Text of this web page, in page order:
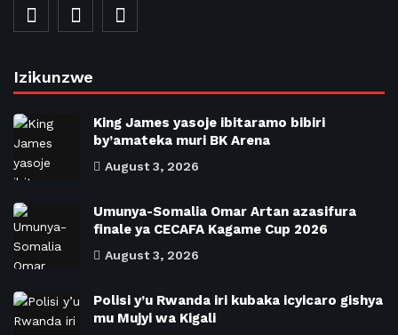
Izikunzwe
King James yasoje ibitaramo bibiri
by’amateka muri BK Arena
August 3, 2026
Umunya-Somalia Omar Artan azasifura
finale ya CECAFA Kagame Cup 2026
August 3, 2026
Polisi y’u Rwanda iri kubaka icyicaro gishya
mu Mujyi wa Kigali